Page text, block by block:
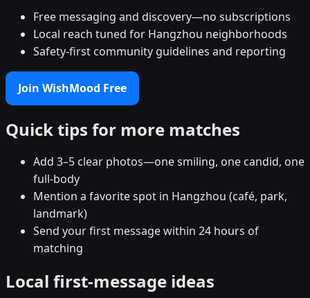
Free messaging and discovery—no subscriptions
Local reach tuned for Hangzhou neighborhoods
Safety-first community guidelines and reporting
Join WishMood Free
Quick tips for more matches
Add 3–5 clear photos—one smiling, one candid, one
full-body
Mention a favorite spot in Hangzhou (café, park,
landmark)
Send your first message within 24 hours of
matching
Local first-message ideas